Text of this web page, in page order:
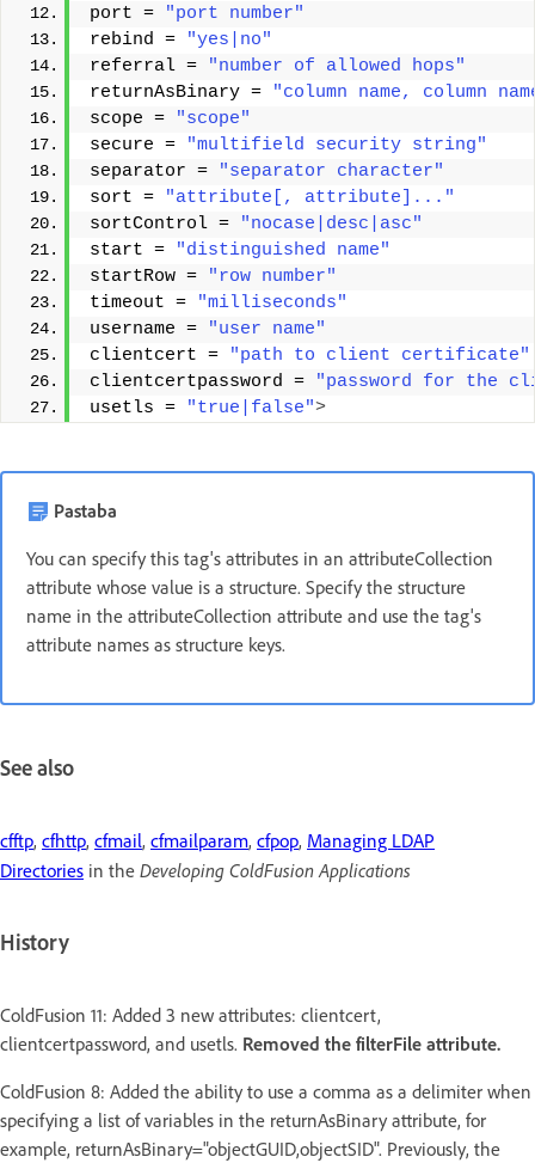
port =
"port number"
rebind =
"yes|no"
referral =
"number of allowed hops"
returnAsBinary =
"column name, column
scope =
"scope"
secure =
"multifield security string"
separator =
"separator character"
sort =
"attribute[, attribute]..."
sortControl =
"nocase|desc|asc"
start =
"distinguished name"
startRow =
"row number"
timeout =
"milliseconds"
username =
"user name"
clientcert =
"path to client certificate"
clientcertpassword =
"password for the
usetls =
"true|false">
Pastaba
You can specify this tag's attributes in an attributeCollection
attribute whose value is a structure. Specify the structure
name in the attributeCollection attribute and use the tag's
attribute names as structure keys.
See also
cfftp, cfhttp, cfmail, cfmailparam, cfpop, Managing LDAP
Directories in the Developing ColdFusion Applications
History
ColdFusion 11: Added 3 new attributes: clientcert,
clientcertpassword, and usetls. Removed the filterFile attribute.
ColdFusion 8: Added the ability to use a comma as a delimiter when
specifying a list of variables in the returnAsBinary attribute, for
example, returnAsBinary="objectGUID,objectSID". Previously, the